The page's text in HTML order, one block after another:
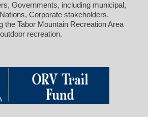
Governments, including municipal,
Corporate stakeholders.
the Tabor Mountain Recreation Area
recreation.